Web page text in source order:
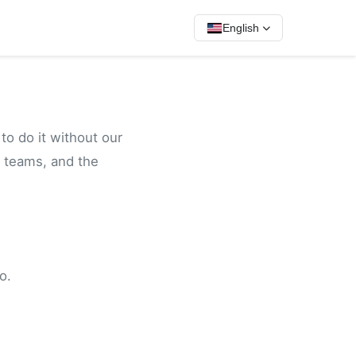
English
do it without our
and the